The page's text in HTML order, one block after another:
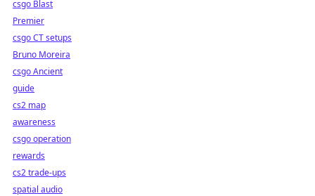
csgo Blast
Premier
csgo CT setups
Bruno Moreira
csgo Ancient
guide
cs2 map
awareness
csgo operation
rewards
cs2 trade-ups
spatial audio